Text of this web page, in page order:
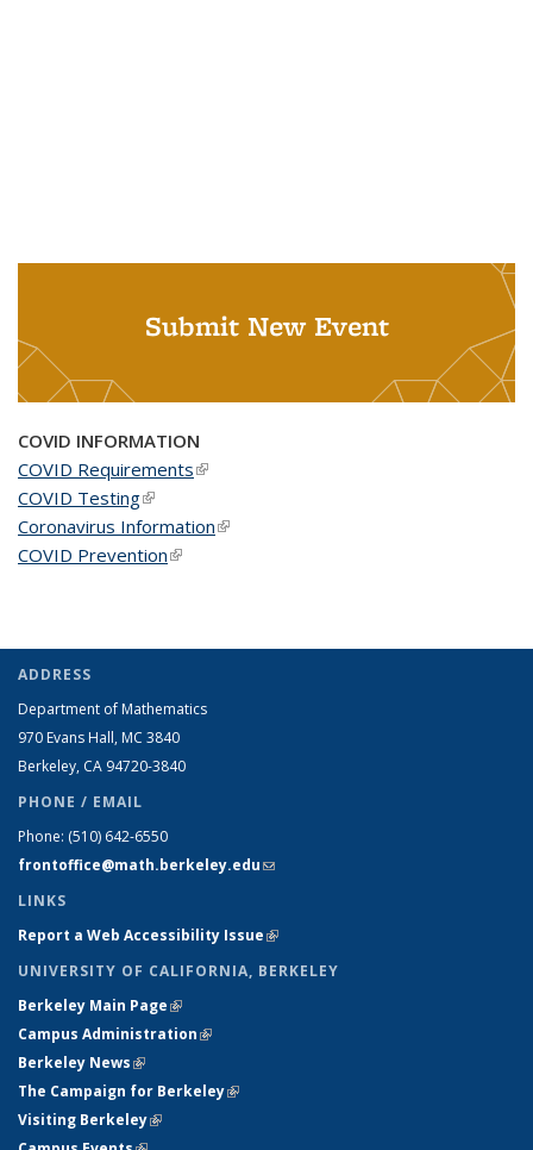
Submit New Event
COVID INFORMATION
COVID Requirements(link is external)
COVID Testing(link is external)
Coronavirus Information(link is external)
COVID Prevention(link is external)
ADDRESS
Department of Mathematics
970 Evans Hall, MC 3840
Berkeley, CA 94720-3840
PHONE / EMAIL
Phone: (510) 642-6550
frontoffice@math.berkeley.edu(link sends e-mail)
LINKS
Report a Web Accessibility Issue(link is external)
UNIVERSITY OF CALIFORNIA, BERKELEY
Berkeley Main Page(link is external)
Campus Administration(link is external)
Berkeley News(link is external)
The Campaign for Berkeley(link is external)
Visiting Berkeley(link is external)